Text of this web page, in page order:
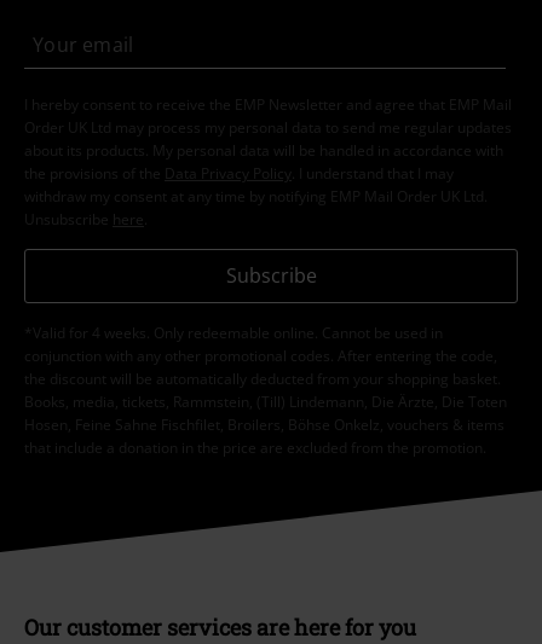
I hereby consent to receive the EMP Newsletter and agree that EMP Mail
Order UK Ltd may process my personal data to send me regular updates
about its products. My personal data will be handled in accordance with
the provisions of the
Data Privacy Policy
. I understand that I may
withdraw my consent at any time by notifying EMP Mail Order UK Ltd.
Unsubscribe here
Subscribe
*Valid for 4 weeks. Only redeemable online. Cannot be used in
conjunction with any other promotional codes. After entering the code,
the discount will be automatically deducted from your shopping basket.
Books, media, tickets, Rammstein, (Till) Lindemann, Die Ärzte, Die Toten
Hosen, Feine Sahne Fischfilet, Broilers, Böhse Onkelz, vouchers & items
that include a donation in the price are excluded from the promotion.
Our customer services are here for you